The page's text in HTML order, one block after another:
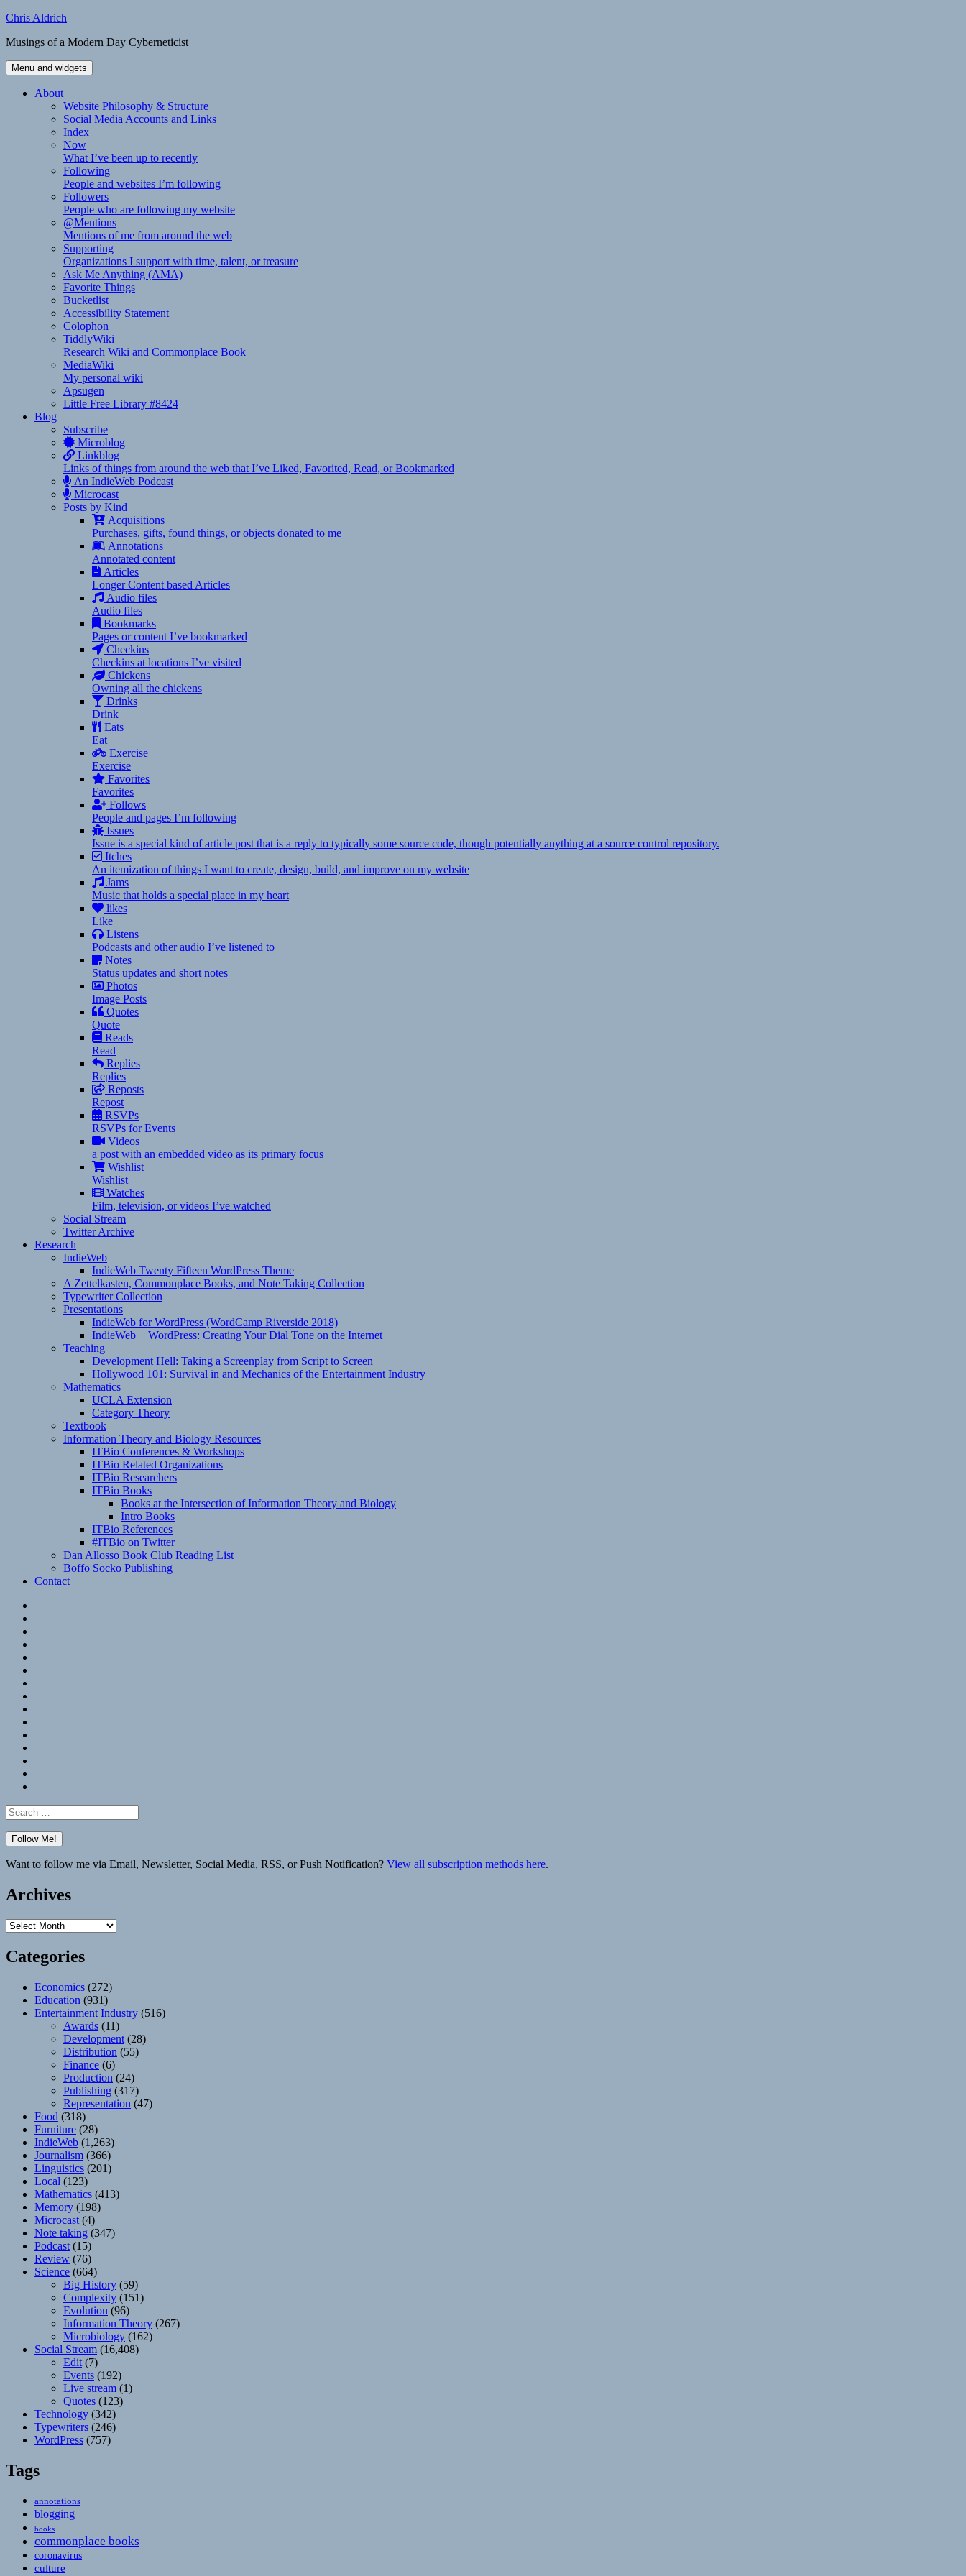
Skip
content
Chris Aldrich
Musings of a Modern Day Cyberneticist
Menu and widgets
About
Website Philosophy & Structure
Social Media Accounts and Links
Index
Now
What I’ve been up to recently
Following
People and websites I’m following
Followers
People who are following my website
@Mentions
Mentions of me from around the web
Supporting
Organizations I support with time, talent, or treasure
Ask Me Anything (AMA)
Favorite Things
Bucketlist
Accessibility Statement
Colophon
TiddlyWiki
Research Wiki and Commonplace Book
MediaWiki
My personal wiki
Apsugen
Little Free Library #8424
Blog
Subscribe
Microblog
Linkblog
Links of things from around the web that I’ve Liked, Favorited, Read, or Bookmarked
An IndieWeb Podcast
Microcast
Posts by Kind
Acquisitions
Purchases, gifts, found things, or objects donated to me
Annotations
Annotated content
Articles
Longer Content based Articles
Audio files
Audio files
Bookmarks
Pages or content I’ve bookmarked
Checkins
Checkins at locations I’ve visited
Chickens
Owning all the chickens
Drinks
Drink
Eats
Eat
Exercise
Exercise
Favorites
Favorites
Follows
People and pages I’m following
Issues
Issue is a special kind of article post that is a reply to typically some source code, though potentially anything at a source control repository.
Itches
An itemization of things I want to create, design, build, and improve on my website
Jams
Music that holds a special place in my heart
likes
Like
Listens
Podcasts and other audio I’ve listened to
Notes
Status updates and short notes
Photos
Image Posts
Quotes
Quote
Reads
Read
Replies
Replies
Reposts
Repost
RSVPs
RSVPs for Events
Videos
a post with an embedded video as its primary focus
Wishlist
Wishlist
Watches
Film, television, or videos I’ve watched
Social Stream
Twitter Archive
Research
IndieWeb
IndieWeb Twenty Fifteen WordPress Theme
A Zettelkasten, Commonplace Books, and Note Taking Collection
Typewriter Collection
Presentations
IndieWeb for WordPress (WordCamp Riverside 2018)
IndieWeb + WordPress: Creating Your Dial Tone on the Internet
Teaching
Development Hell: Taking a Screenplay from Script to Screen
Hollywood 101: Survival in and Mechanics of the Entertainment Industry
Mathematics
UCLA Extension
Category Theory
Textbook
Information Theory and Biology Resources
ITBio Conferences & Workshops
ITBio Related Organizations
ITBio Researchers
ITBio Books
Books at the Intersection of Information Theory and Biology
Intro Books
ITBio References
#ITBio on Twitter
Dan Allosso Book Club Reading List
Boffo Socko Publishing
Contact
Search
for:
Want to follow me via Email, Newsletter, Social Media, RSS, or Push Notification? View all subscription methods here.
Archives
Archives
Categories
Economics (272)
Education (931)
Entertainment Industry (516)
Awards (11)
Development (28)
Distribution (55)
Finance (6)
Production (24)
Publishing (317)
Representation (47)
Food (318)
Furniture (28)
IndieWeb (1,263)
Journalism (366)
Linguistics (201)
Local (123)
Mathematics (413)
Memory (198)
Microcast (4)
Note taking (347)
Podcast (15)
Review (76)
Science (664)
Big History (59)
Complexity (151)
Evolution (96)
Information Theory (267)
Microbiology (162)
Social Stream (16,408)
Edit (7)
Events (192)
Live stream (1)
Quotes (123)
Technology (342)
Typewriters (246)
WordPress (757)
Tags
annotations
blogging
books
commonplace books
coronavirus
culture